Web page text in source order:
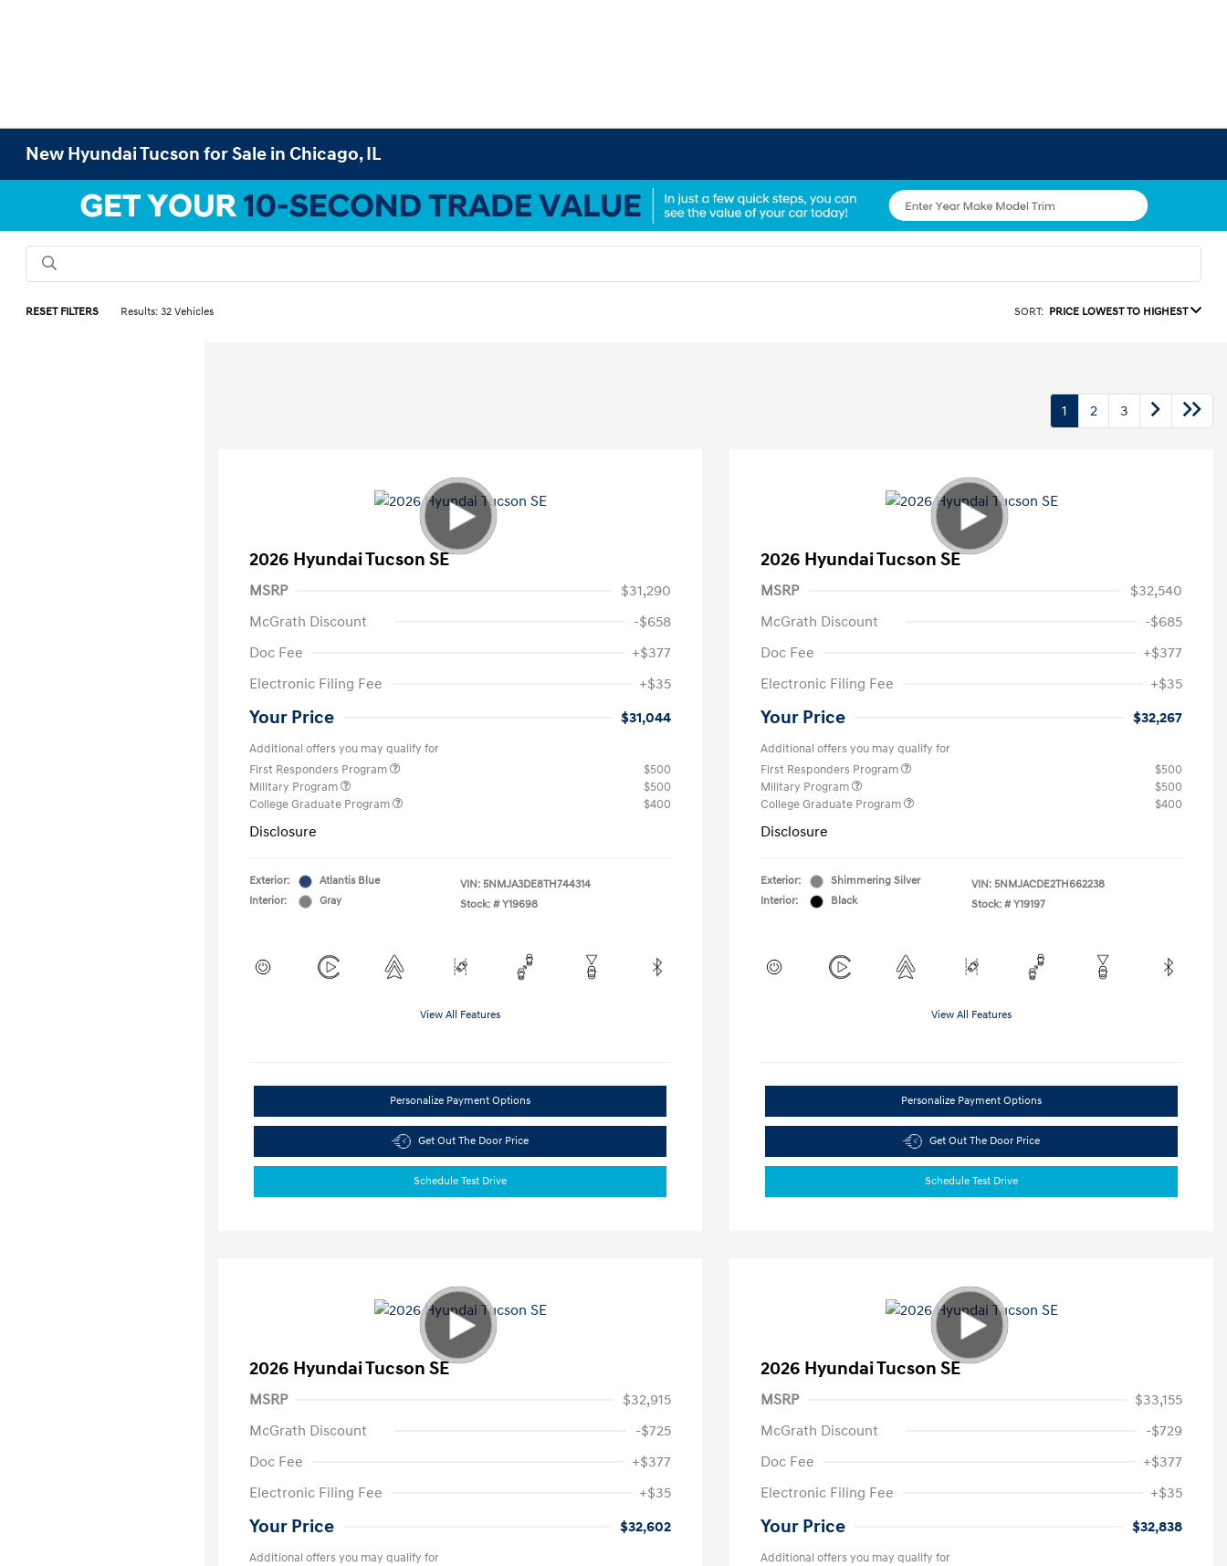
New Hyundai Tucson for Sale in Chicago, IL
RESET FILTERS Results: 32 Vehicles SORT: PRICE LOWEST TO HIGHEST
1 2 3
2026 Hyundai Tucson SE
MSRP
$31,290
McGrath Discount
-$658
Doc Fee
+$377
Electronic Filing Fee
+$35
Your Price $31,044
Additional offers you may qualify for
First Responders Program
$500
Military Program
$500
College Graduate Program
$400
Disclosure
Exterior:
Atlantis Blue
Interior:
Gray
VIN: 5NMJA3DE8TH744314
Stock: # Y19698
View All Features
Personalize Payment Options
Get Out The Door Price
Schedule Test Drive
2026 Hyundai Tucson SE
MSRP
$32,540
McGrath Discount
-$685
Doc Fee
+$377
Electronic Filing Fee
+$35
Your Price $32,267
Additional offers you may qualify for
First Responders Program
$500
Military Program
$500
College Graduate Program
$400
Disclosure
Exterior:
Shimmering Silver
Interior:
Black
VIN: 5NMJACDE2TH662238
Stock: # Y19197
View All Features
Personalize Payment Options
Get Out The Door Price
Schedule Test Drive
2026 Hyundai Tucson SE
MSRP
$32,915
McGrath Discount
-$725
Doc Fee
+$377
Electronic Filing Fee
+$35
Your Price $32,602
Additional offers you may qualify for
2026 Hyundai Tucson SE
MSRP
$33,155
McGrath Discount
-$729
Doc Fee
+$377
Electronic Filing Fee
+$35
Your Price $32,838
Additional offers you may qualify for